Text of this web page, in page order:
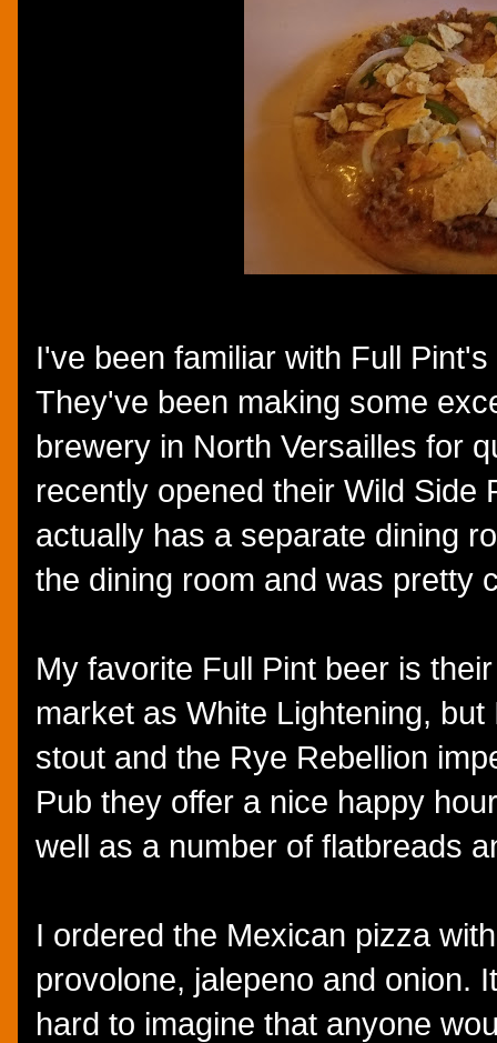
I've been familiar with Full
They've been making some
brewery in North Versailles for
recently opened their Wild Side
actually has a separate dining
the dining room and was pretty
My favorite Full Pint beer is
market as White Lightening,
stout and the Rye Rebellion
Pub they offer a nice happy
well as a number of flatbreads
I ordered the Mexican pizza
provolone, jalepeno and onion.
hard to imagine that anyone